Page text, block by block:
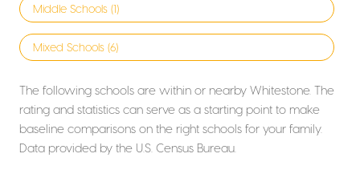
Middle Schools (1)
Mixed Schools (6)
The following schools are within or nearby Whitestone. The
rating and statistics can serve as a starting point to make
baseline comparisons on the right schools for your family.